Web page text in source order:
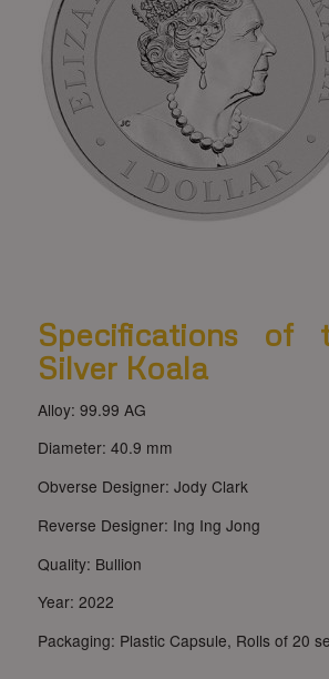
Specifications of
Silver Koala
Alloy: 99.99 AG
Diameter: 40.9 mm
Obverse Designer: Jody Clark
Reverse Designer: Ing Ing Jong
Quality: Bullion
Year: 2022
Packaging: Plastic Capsule, Rolls of 20